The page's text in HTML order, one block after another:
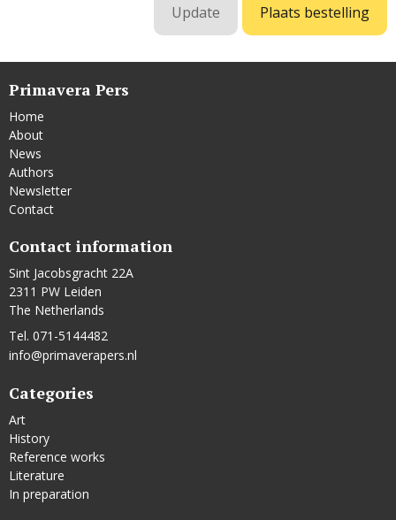
Primavera Pers
Home
About
News
Authors
Newsletter
Contact
Contact information
Sint Jacobsgracht 22A
2311 PW Leiden
The Netherlands
Tel. 071-5144482
info@primaverapers.nl
Categories
Art
History
Reference works
Literature
In preparation